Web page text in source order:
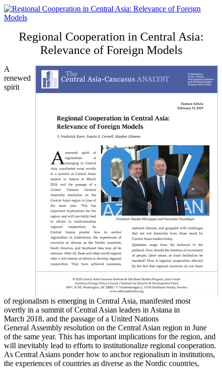
Regional Cooperation in Central Asia:
Relevance of Foreign Models
A
renewed
spirit
of regionalism is emerging in Central Asia, manifested most
overtly in a summit of Central Asian leaders in Astana in
March 2018, and the passage of a United Nations
General Assembly resolution on the Central Asian region in June
of the same year. This has important implications for the region, and
will inevitably lead to efforts to institutionalize regional cooperation.
As Central Asians ponder how to anchor regionalism in institutions,
the experiences of countries as diverse as the Nordic countries,